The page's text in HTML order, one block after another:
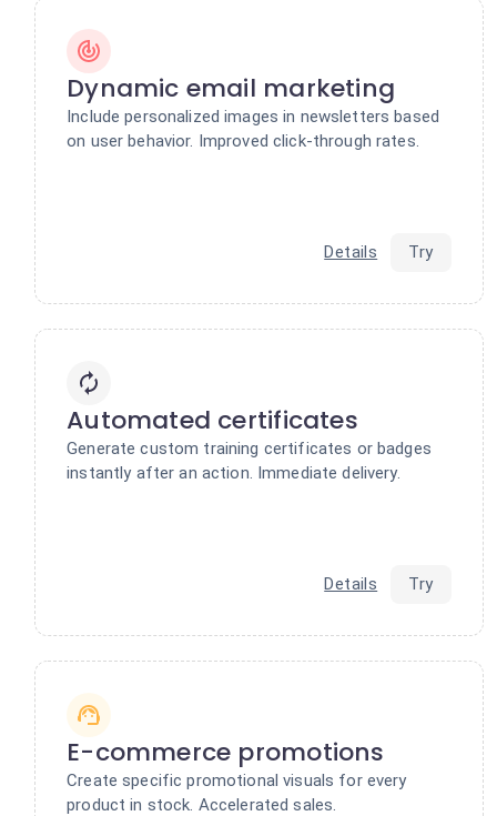
Dynamic email marketing
Include personalized images in newsletters based
on user behavior. Improved click-through rates.
Details Try
Automated certificates
Generate custom training certificates or badges
instantly after an action. Immediate delivery.
Details Try
E-commerce promotions
Create specific promotional visuals for every
product in stock. Accelerated sales.